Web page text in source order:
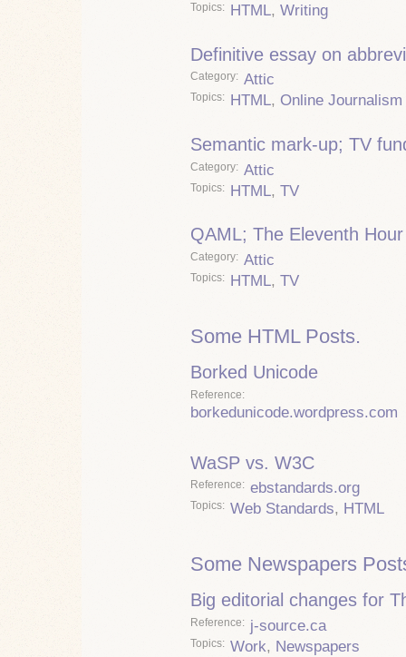
Topics HTML, Writing
Definitive essay on
Category Attic
Topics HTML, Online Journalism
Semantic mark-up; TV
Category Attic
Topics HTML, TV
QAML; The Eleventh Hour
Category Attic
Topics HTML, TV
Some HTML Posts.
Borked Unicode
Reference
borkedunicode.wordpress.com
WaSP vs. W3C
Reference ebstandards.org
Topics Web Standards, HTML
Some Newspapers
Big editorial changes for
Reference j-source.ca
Topics Work, Newspapers